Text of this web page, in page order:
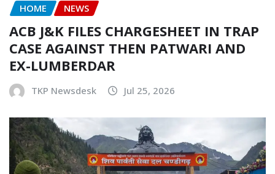
HOME NEWS
ACB J&K FILES CHARGESHEET IN TRAP
CASE AGAINST THEN PATWARI AND
EX-LUMBERDAR
TKP Newsdesk Jul 25, 2026